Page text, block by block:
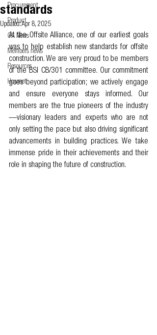
Procurement
Product
OA News
Members news
Resources
Howmet
standards
Updated:Apr 8, 2025
At the Offsite Alliance, one of our earliest goals
was to help establish new standards for offsite
construction. We are very proud to be members
of the BSI CB/301 committee. Our commitment
goes beyond participation; we actively engage
and ensure everyone stays informed. Our
members are the true pioneers of the industry
—visionary leaders and experts who are not
only setting the pace but also driving significant
advancements in building practices. We take
immense pride in their achievements and their
role in shaping the future of construction.